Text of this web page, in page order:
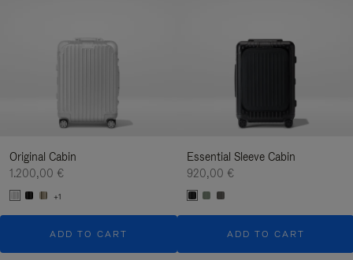
Original Cabin
1.200,00 €
+1
ADD TO CART
Essential Sleeve Cabin
920,00 €
ADD TO CART